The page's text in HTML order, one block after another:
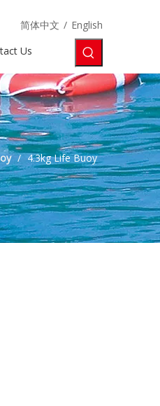
简体中文 / English
Us
/ 4.3kg Life Buoy